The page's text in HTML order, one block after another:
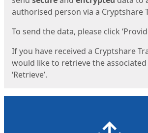
authorised person via a Cryptshare
To send the data, please click
If you have received a Cryptshare
would like to retrieve the associated
‘Retrieve’.